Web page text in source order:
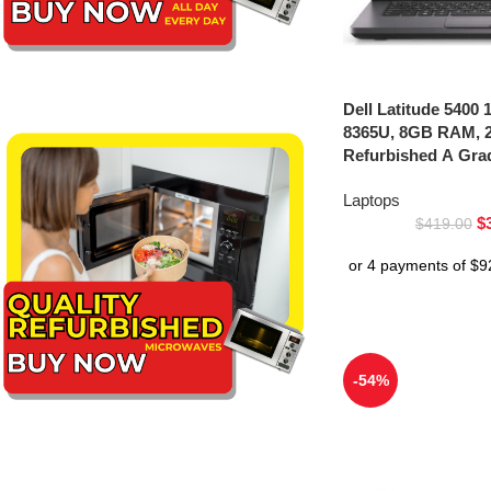
Dell Latitude 5400
8365U, 8GB RAM,
Refurbished A
Laptops
$419.00 $
-54%